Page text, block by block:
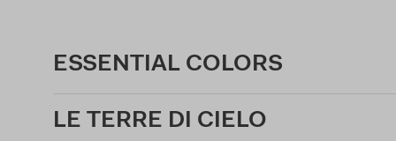
ESSENTIAL COLORS
LE TERRE DI CIELO